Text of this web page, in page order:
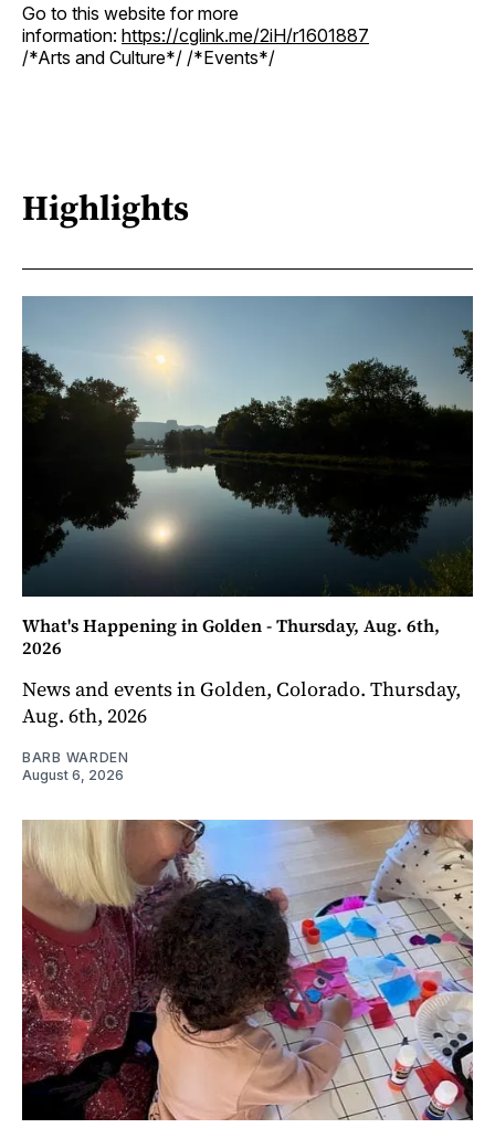
Go to this website for more
information: https://cglink.me/2iH/r1601887
/*Arts and Culture*/ /*Events*/
Highlights
What's Happening in Golden - Thursday, Aug. 6th,
2026
News and events in Golden, Colorado. Thursday,
Aug. 6th, 2026
BARB WARDEN
August 6, 2026